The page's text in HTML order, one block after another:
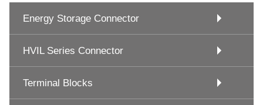
Energy Storage Connector
HVIL Series Connector
Terminal Blocks